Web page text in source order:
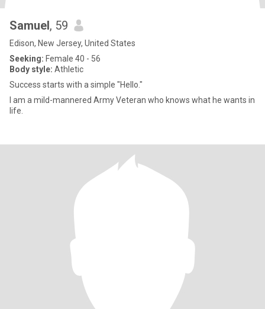
Samuel, 59
Edison, New Jersey, United States
Seeking: Female 40 - 56
Body style: Athletic
Success starts with a simple "Hello."
I am a mild-mannered Army Veteran who knows what he wants in
life.